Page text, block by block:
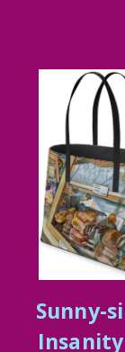
Sunny-